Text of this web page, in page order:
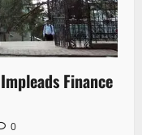
Finance
0